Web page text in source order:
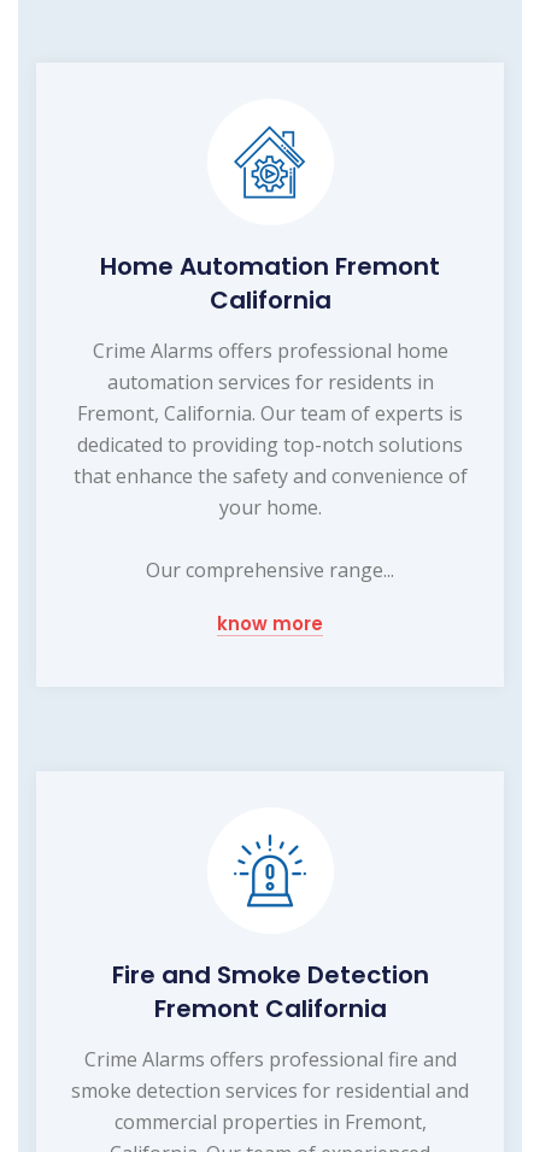
Home Automation Fremont
California
Crime Alarms offers professional home
automation services for residents in
Fremont, California. Our team of experts is
dedicated to providing top-notch solutions
that enhance the safety and convenience of
your home.
Our comprehensive range...
know more
Fire and Smoke Detection
Fremont California
Crime Alarms offers professional fire and
smoke detection services for residential and
commercial properties in Fremont,